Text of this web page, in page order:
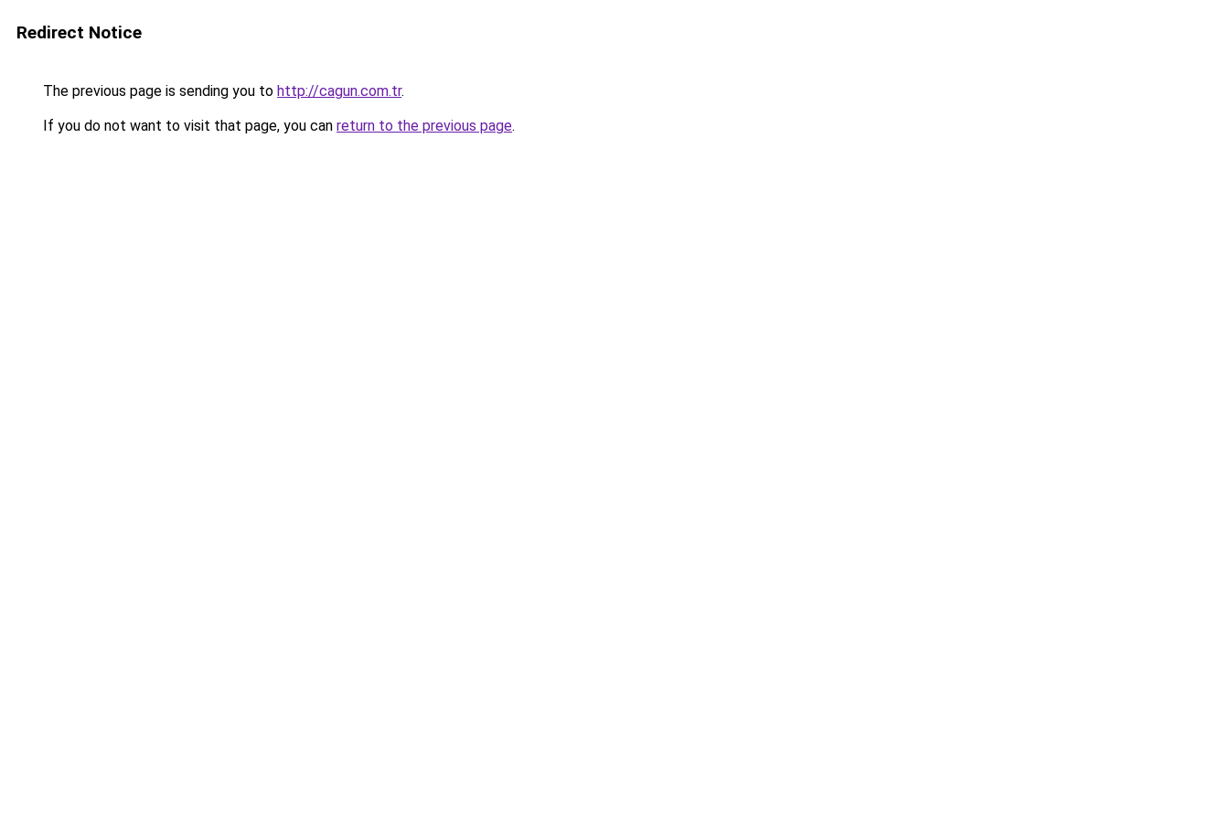
Redirect Notice
The previous page is sending you to http://cagun.com.tr.
If you do not want to visit that page, you can return to the previous page.